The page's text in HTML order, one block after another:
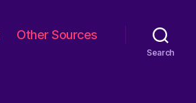
Other Sources
Search